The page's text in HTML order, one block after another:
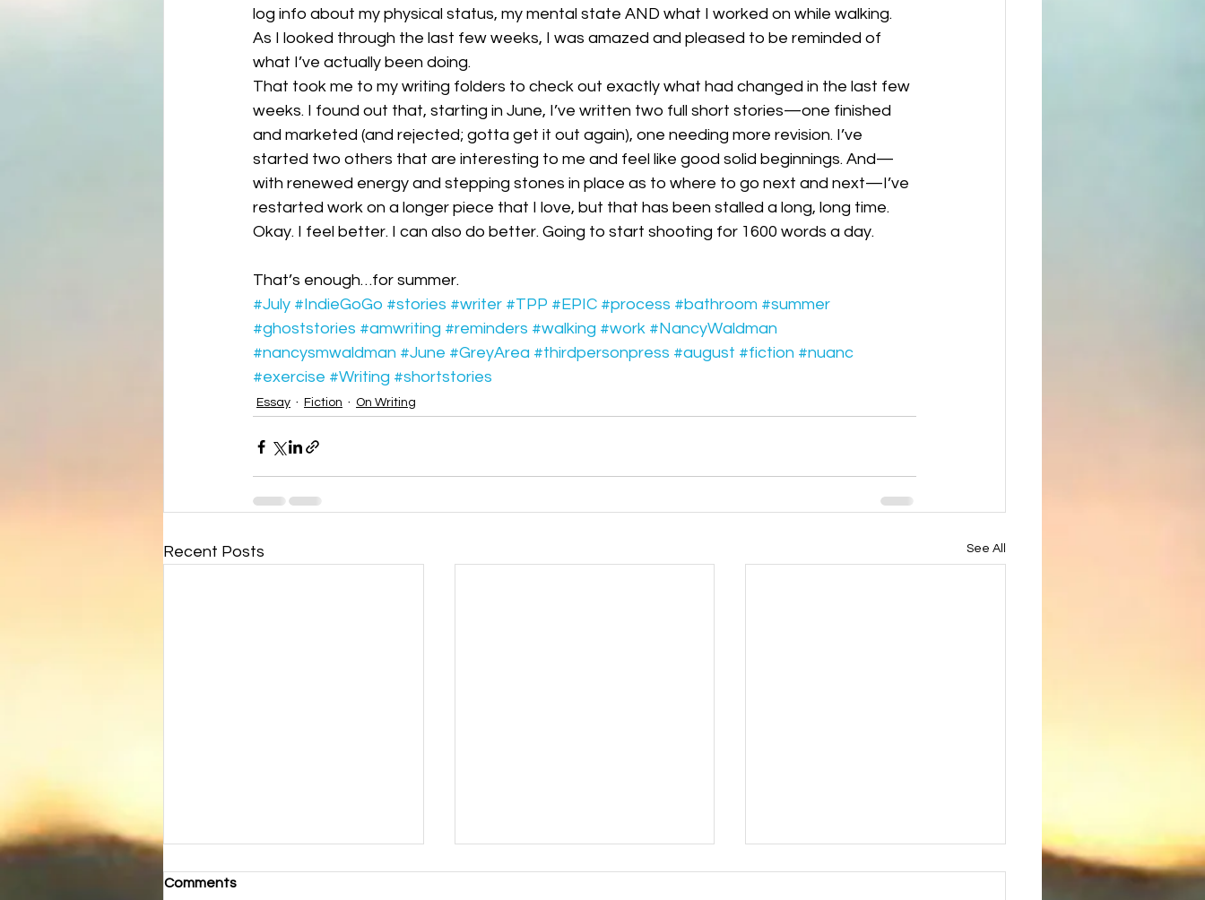
log info about my physical status, my mental state AND what I worked on while walking.
As I looked through the last few weeks, I was amazed and pleased to be reminded of
what I’ve actually been doing.
That took me to my writing folders to check out exactly what had changed in the last few
weeks. I found out that, starting in June, I’ve written two full short stories—one finished
and marketed (and rejected; gotta get it out again), one needing more revision. I’ve
started two others that are interesting to me and feel like good solid beginnings. And—
with renewed energy and stepping stones in place as to where to go next and next—I’ve
restarted work on a longer piece that I love, but that has been stalled a long, long time.
Okay. I feel better. I can also do better. Going to start shooting for 1600 words a day.
That’s enough…for summer.
#July #IndieGoGo #stories #writer #TPP #EPIC #process #bathroom #summer
#ghoststories #amwriting #reminders #walking #work #NancyWaldman
#nancysmwaldman #June #GreyArea #thirdpersonpress #august #fiction #nuanc
#exercise #Writing #shortstories
Essay Fiction On Writing
Recent Posts See All
Comments